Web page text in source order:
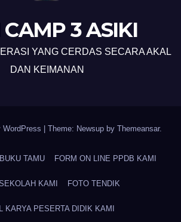
3 ASIKI
YANG CERDAS SECARA AKAL
DAN KEIMANAN
WordPress Theme: Newsup by Themeansar.
BUKU TAMU FORM ON LINE PPDB KAMI
KAMI FOTO TENDIK
KARYA PESERTA DIDIK KAMI